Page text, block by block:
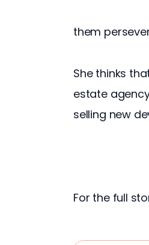
them
She thinks
estate
selling new
For the full